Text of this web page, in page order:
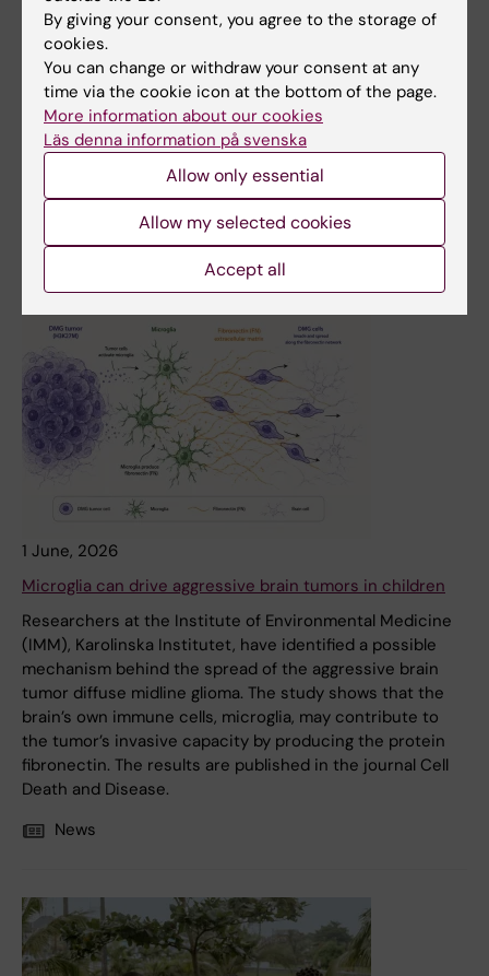
2 June, 2026
Andri Papakonstantinou and Sean Rudd appointed
docents in cancer and oncology
Andri Papakonstantinou and Sean Rudd have been
appointed docents in cancer and oncology at Karolinska
Institutet. Both are based at the Department of
Oncology-Pathology.
1 June, 2026
Microglia can drive aggressive brain tumors in children
Researchers at the Institute of Environmental Medicine
(IMM), Karolinska Institutet, have identified a possible
mechanism behind the spread of the aggressive brain
tumor diffuse midline glioma. The study shows that the
brain’s own immune cells, microglia, may contribute to
the tumor’s invasive capacity by producing the protein
fibronectin. The results are published in the journal Cell
Death and Disease.
News
By giving your consent, you agree to the storage of
cookies.
You can change or withdraw your consent at any
time via the cookie icon at the bottom of the page.
More information about our cookies
Läs denna information på svenska
Allow only essential
Allow my selected cookies
Accept all